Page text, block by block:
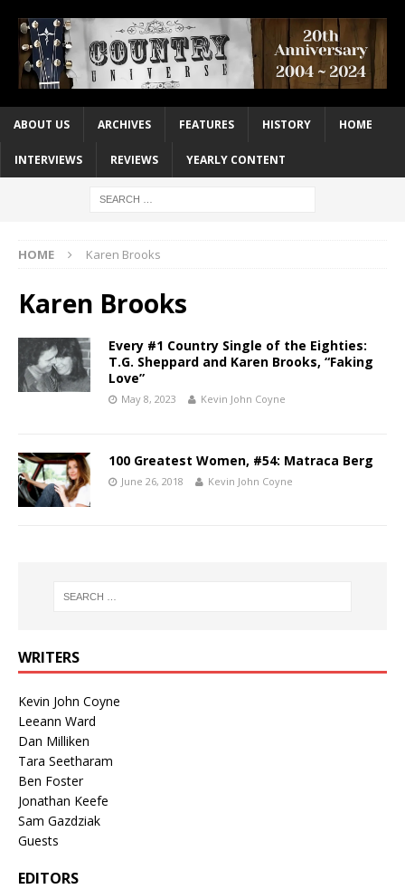
ABOUT US ARCHIVES FEATURES HISTORY HOME
INTERVIEWS REVIEWS YEARLY CONTENT
HOME Karen Brooks
Karen Brooks
Every #1 Country Single of the Eighties:
T.G. Sheppard and Karen Brooks, “Faking
Love”
May 8, 2023 Kevin John Coyne
100 Greatest Women, #54: Matraca Berg
June 26, 2018 Kevin John Coyne
WRITERS
Kevin John Coyne
Leeann Ward
Dan Milliken
Tara Seetharam
Ben Foster
Jonathan Keefe
Sam Gazdziak
Guests
EDITORS